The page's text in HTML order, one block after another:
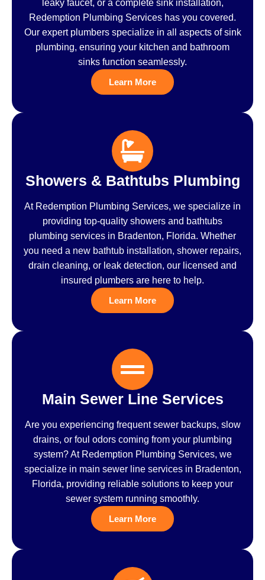
leaky faucet, or a complete sink installation,
Redemption Plumbing Services has you covered.
Our expert plumbers specialize in all aspects of sink
plumbing, ensuring your kitchen and bathroom
sinks function seamlessly.
Learn More
Showers & Bathtubs Plumbing
At Redemption Plumbing Services, we specialize in
providing top-quality showers and bathtubs
plumbing services in Bradenton, Florida. Whether
you need a new bathtub installation, shower repairs,
drain cleaning, or leak detection, our licensed and
insured plumbers are here to help.
Learn More
Main Sewer Line Services
Are you experiencing frequent sewer backups, slow
drains, or foul odors coming from your plumbing
system? At Redemption Plumbing Services, we
specialize in main sewer line services in Bradenton,
Florida, providing reliable solutions to keep your
sewer system running smoothly.
Learn More